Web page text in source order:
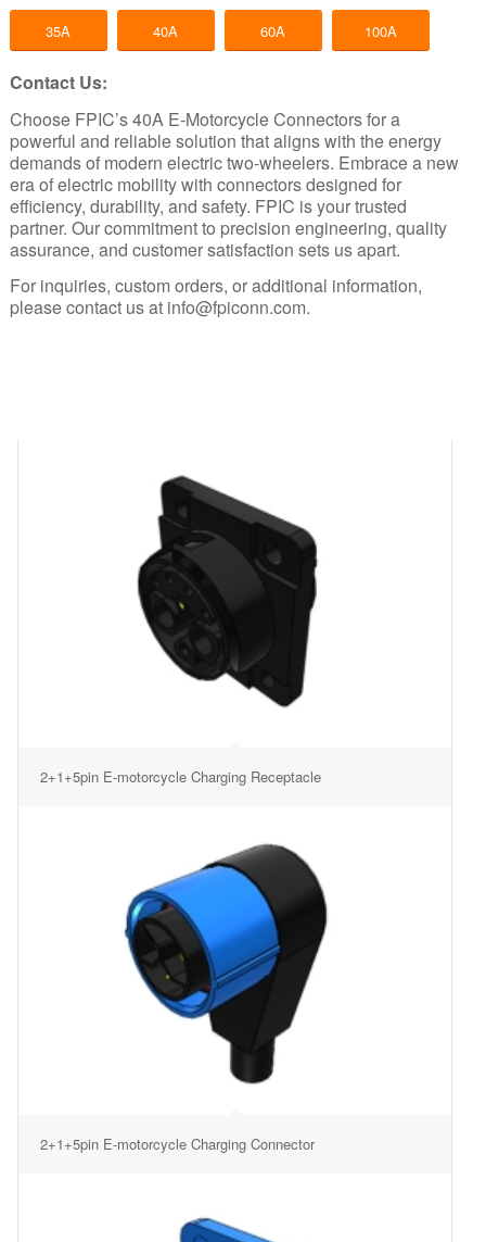
35A 40A 60A 100A
Contact Us:
Choose FPIC’s 40A E-Motorcycle Connectors for a
powerful and reliable solution that aligns with the energy
demands of modern electric two-wheelers. Embrace a new
era of electric mobility with connectors designed for
efficiency, durability, and safety. FPIC is your trusted
partner. Our commitment to precision engineering, quality
assurance, and customer satisfaction sets us apart.
For inquiries, custom orders, or additional information,
please contact us at info@fpiconn.com.
2+1+5pin E-motorcycle Charging Receptacle
2+1+5pin E-motorcycle Charging Connector